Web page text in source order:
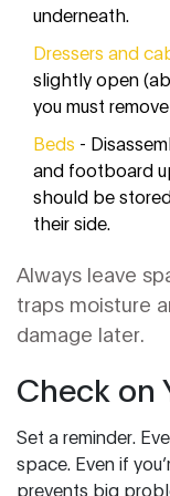
underneath.
Dressers and
slightly open
you must
Beds -
and footboard
should be
their side.
Always leave
traps moisture
damage later.
Check on
Set a reminder.
space. Even if
prevents big